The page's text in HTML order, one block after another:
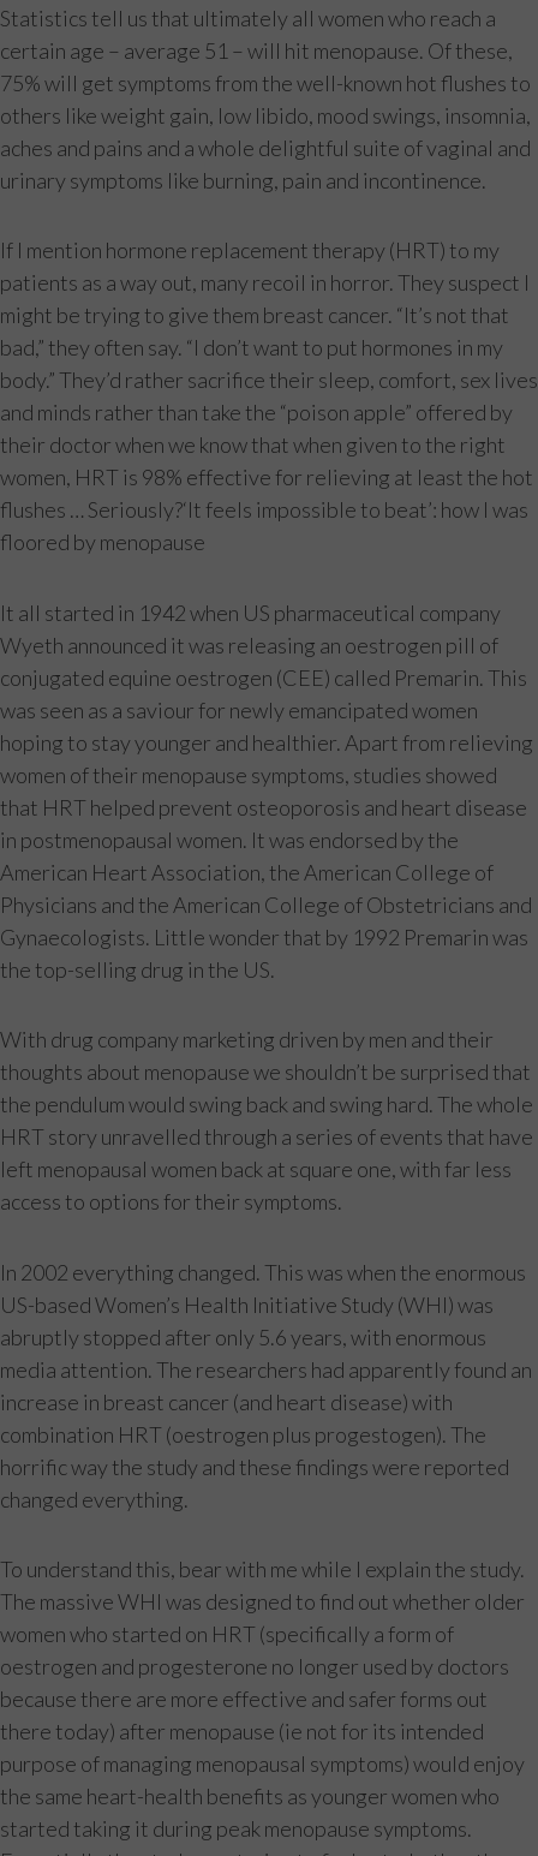
Statistics tell us that ultimately all women who reach a
certain age – average 51 – will hit menopause. Of these,
75% will get symptoms from the well-known hot flushes to
others like weight gain, low libido, mood swings, insomnia,
aches and pains and a whole delightful suite of vaginal and
urinary symptoms like burning, pain and incontinence.
If I mention hormone replacement therapy (HRT) to my
patients as a way out, many recoil in horror. They suspect I
might be trying to give them breast cancer. “It’s not that
bad,” they often say. “I don’t want to put hormones in my
body.” They’d rather sacrifice their sleep, comfort, sex lives
and minds rather than take the “poison apple” offered by
their doctor when we know that when given to the right
women, HRT is 98% effective for relieving at least the hot
flushes … Seriously?‘It feels impossible to beat’: how I was
floored by menopause
It all started in 1942 when US pharmaceutical company
Wyeth announced it was releasing an oestrogen pill of
conjugated equine oestrogen (CEE) called Premarin. This
was seen as a saviour for newly emancipated women
hoping to stay younger and healthier. Apart from relieving
women of their menopause symptoms, studies showed
that HRT helped prevent osteoporosis and heart disease
in postmenopausal women. It was endorsed by the
American Heart Association, the American College of
Physicians and the American College of Obstetricians and
Gynaecologists. Little wonder that by 1992 Premarin was
the top-selling drug in the US.
With drug company marketing driven by men and their
thoughts about menopause we shouldn’t be surprised that
the pendulum would swing back and swing hard. The whole
HRT story unravelled through a series of events that have
left menopausal women back at square one, with far less
access to options for their symptoms.
In 2002 everything changed. This was when the enormous
US-based Women’s Health Initiative Study (WHI) was
abruptly stopped after only 5.6 years, with enormous
media attention. The researchers had apparently found an
increase in breast cancer (and heart disease) with
combination HRT (oestrogen plus progestogen). The
horrific way the study and these findings were reported
changed everything.
To understand this, bear with me while I explain the study.
The massive WHI was designed to find out whether older
women who started on HRT (specifically a form of
oestrogen and progesterone no longer used by doctors
because there are more effective and safer forms out
there today) after menopause (ie not for its intended
purpose of managing menopausal symptoms) would enjoy
the same heart-health benefits as younger women who
started taking it during peak menopause symptoms.